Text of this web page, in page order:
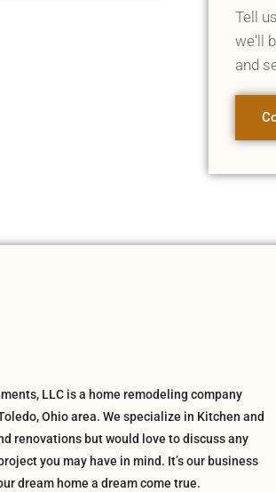
Tell
we'll
and
LLC is a home remodeling company
Ohio area. We specialize in Kitchen and
renovations but would love to discuss any
you may have in mind. It’s our business
dream home a dream come true.